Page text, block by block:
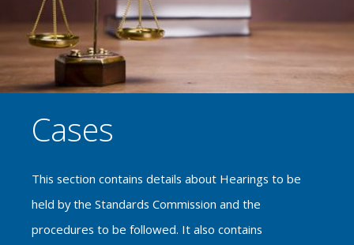
Cases
This section contains details about Hearings to be
held by the Standards Commission and the
procedures to be followed. It also contains